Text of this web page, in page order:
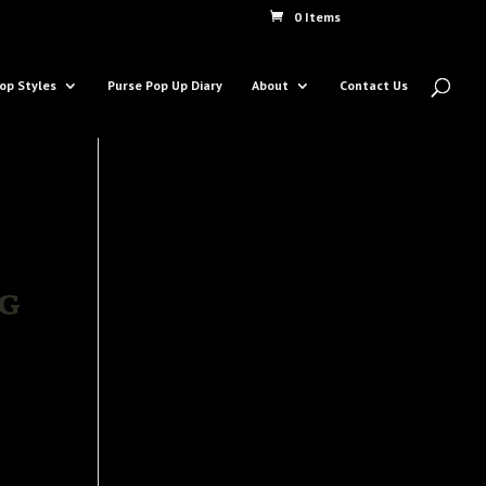
0 Items
Styles Purse Pop Up Diary About Contact Us